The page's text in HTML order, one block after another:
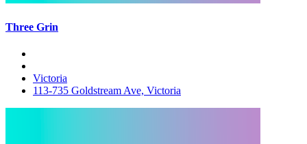
Three Grin
Victoria
113-735 Goldstream Ave, Victoria